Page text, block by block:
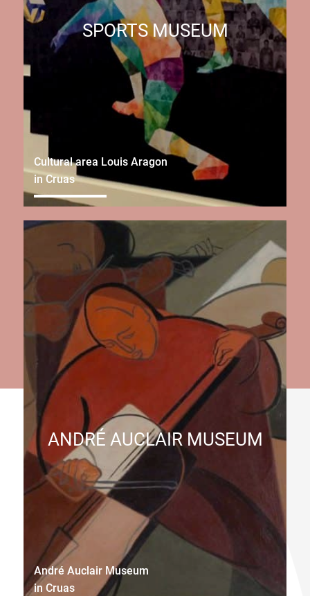
SPORTS MUSEUM
Cultural area Louis Aragon
in Cruas
ANDRÉ AUCLAIR MUSEUM
André Auclair Museum
in Cruas